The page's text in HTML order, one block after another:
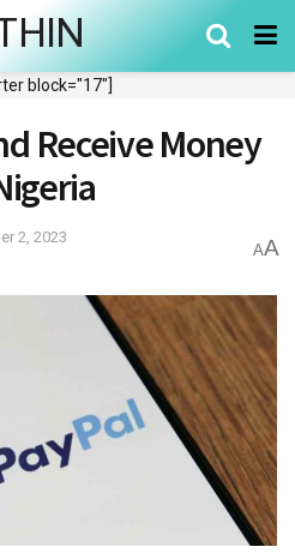
block="17"]
Receive Money
2, 2023
AA